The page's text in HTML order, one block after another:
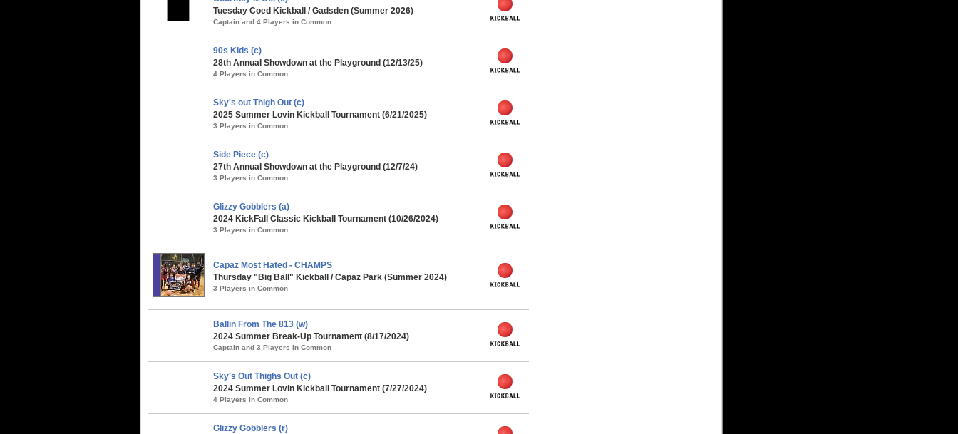
Tuesday Coed Kickball / Gadsden (Summer 2026)
Captain and 4 Players in Common
90s Kids (c)
28th Annual Showdown at the Playground (12/13/25)
4 Players in Common
Sky's out Thigh Out (c)
2025 Summer Lovin Kickball Tournament (6/21/2025)
3 Players in Common
Side Piece (c)
27th Annual Showdown at the Playground (12/7/24)
3 Players in Common
Glizzy Gobblers (a)
2024 KickFall Classic Kickball Tournament (10/26/2024)
3 Players in Common
Capaz Most Hated - CHAMPS
Thursday "Big Ball" Kickball / Capaz Park (Summer 2024)
3 Players in Common
Ballin From The 813 (w)
2024 Summer Break-Up Tournament (8/17/2024)
Captain and 3 Players in Common
Sky's Out Thighs Out (c)
2024 Summer Lovin Kickball Tournament (7/27/2024)
4 Players in Common
Glizzy Gobblers (r)